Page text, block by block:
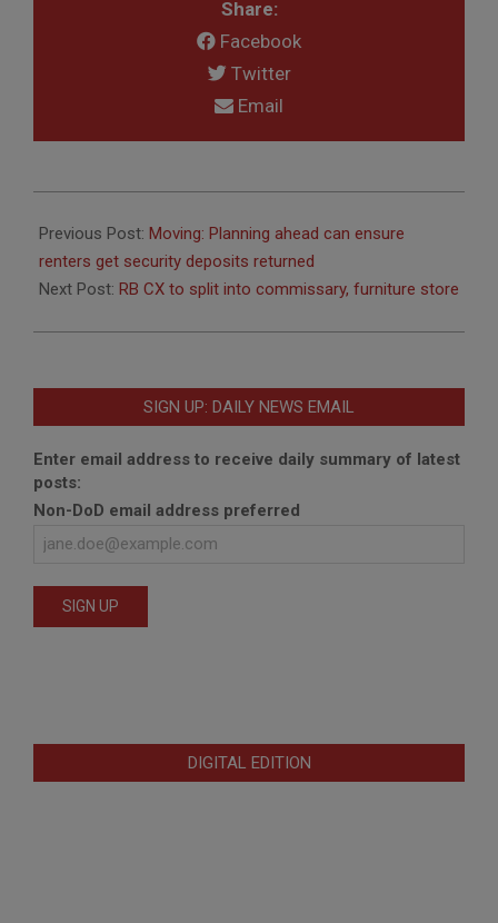
Share:
Facebook
Twitter
Email
04-
07
Previous Post: Moving: Planning ahead can ensure
renters get security deposits returned
Next Post: RB CX to split into commissary, furniture store
SIGN UP: DAILY NEWS EMAIL
Enter email address to receive daily summary of latest
posts:
Non-DoD email address preferred
DIGITAL EDITION